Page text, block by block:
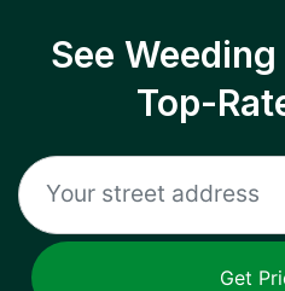
See
Top-
Get